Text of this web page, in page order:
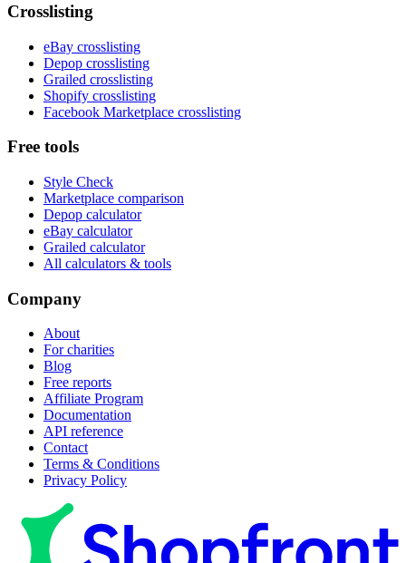
Crosslisting
eBay crosslisting
Depop crosslisting
Grailed crosslisting
Shopify crosslisting
Facebook Marketplace crosslisting
Free tools
Style Check
Marketplace comparison
Depop calculator
eBay calculator
Grailed calculator
All calculators & tools
Company
About
For charities
Blog
Free reports
Affiliate Program
Documentation
API reference
Contact
Terms & Conditions
Privacy Policy